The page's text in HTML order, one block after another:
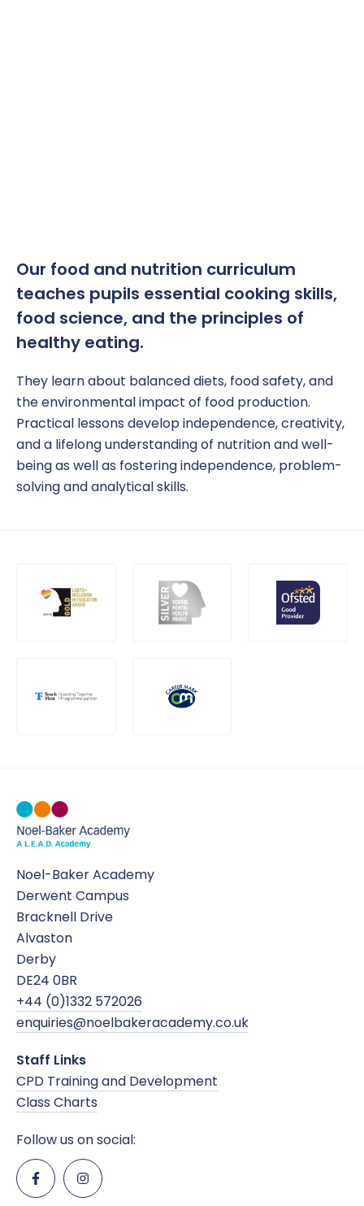
Our food and nutrition curriculum
teaches pupils essential cooking skills,
food science, and the principles of
healthy eating.
They learn about balanced diets, food safety, and
the environmental impact of food production.
Practical lessons develop independence, creativity,
and a lifelong understanding of nutrition and well-
beingas well as fostering independence, problem-
solving and analytical skills.
Noel-Baker Academy
Derwent Campus
Bracknell Drive
Alvaston
Derby
DE24 0BR
+44 (0)1332 572026
enquiries@noelbakeracademy.co.uk
Staff Links
CPD Training and Development
Class Charts
Follow us on social: